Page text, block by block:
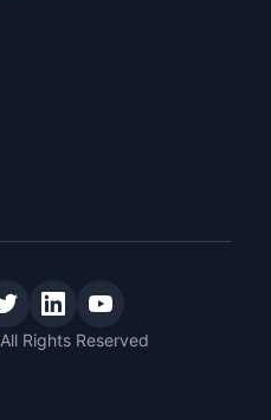
All Rights Reserved